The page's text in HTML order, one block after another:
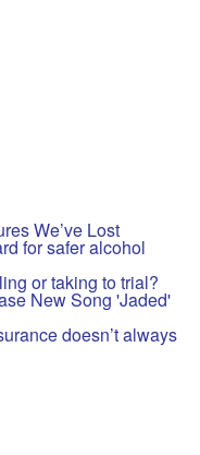
We’ve Lost
for safer alcohol
or taking to trial?
New Song 'Jaded'
doesn’t always